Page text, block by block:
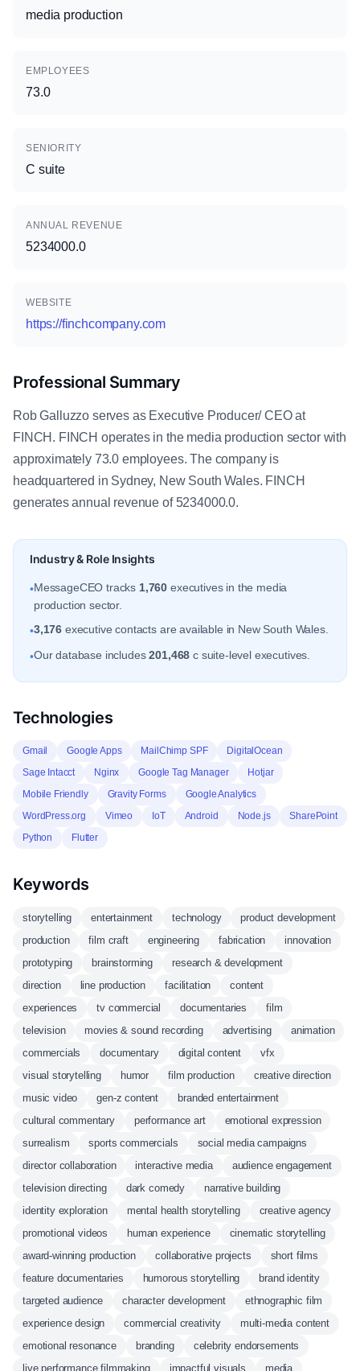
media production
EMPLOYEES
73.0
SENIORITY
C suite
ANNUAL REVENUE
5234000.0
WEBSITE
https://finchcompany.com
Professional Summary
Rob Galluzzo serves as Executive Producer/ CEO at
FINCH. FINCH operates in the media production sector with
approximately 73.0 employees. The company is
headquartered in Sydney, New South Wales. FINCH
generates annual revenue of 5234000.0.
Industry & Role Insights
•MessageCEO tracks 1,760 executives in the media
production sector.
•3,176 executive contacts are available in New South Wales.
•Our database includes201,468 c suite-level executives.
Technologies
Gmail Google Apps MailChimp SPF
DigitalOcean
Sage Intacct
Nginx Google Tag Manager
Hotjar
Mobile Friendly
Gravity Forms
Google Analytics
WordPress.org
Vimeo IoT Android Node.js
SharePoint
Python
Flutter
Keywords
storytelling entertainment technology
product development
production
film craft engineering fabrication
innovation
prototyping
brainstorming
research & development
direction
line production facilitation
content
experiences
tv commercial documentaries
film
television
movies & sound recording advertising
animation
commercials
documentary digital content
vfx
visual storytelling
humor film production
creative direction
music video
gen-z content
branded entertainment
cultural commentary
performance art
emotional expression
surrealism
sports commercials
social media campaigns
director collaboration
interactive media
audience engagement
television directing
dark comedy
narrative building
identity exploration
mental health storytelling
creative agency
promotional videos
human experience
cinematic storytelling
award-winning production
collaborative projects
short films
feature documentaries
humorous storytelling
brand identity
targeted audience
character development
ethnographic film
experience design
commercial creativity
multi-media content
emotional resonance
branding
celebrity endorsements
live performance filmmaking
impactful visuals media